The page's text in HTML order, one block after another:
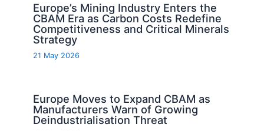
Europe’s Mining Industry Enters the
CBAM Era as Carbon Costs Redefine
Competitiveness and Critical Minerals
Strategy
21 May 2026
Europe Moves to Expand CBAM as
Manufacturers Warn of Growing
Deindustrialisation Threat